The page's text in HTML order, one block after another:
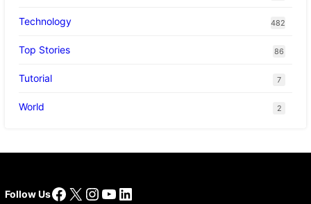
Technology 482
Top Stories 86
Tutorial 7
World 2
Follow UsFacebook
X Instagram
YouTube
LinkedIn